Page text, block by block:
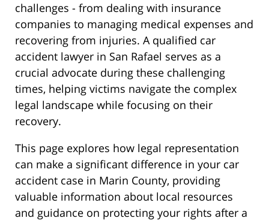
challenges - from dealing with insurance
companies to managing medical expenses and
recovering from injuries. A qualified car
accident lawyer in San Rafael serves as a
crucial advocate during these challenging
times, helping victims navigate the complex
legal landscape while focusing on their
recovery.
This page explores how legal representation
can make a significant difference in your car
accident case in Marin County, providing
valuable information about local resources
and guidance on protecting your rights after a